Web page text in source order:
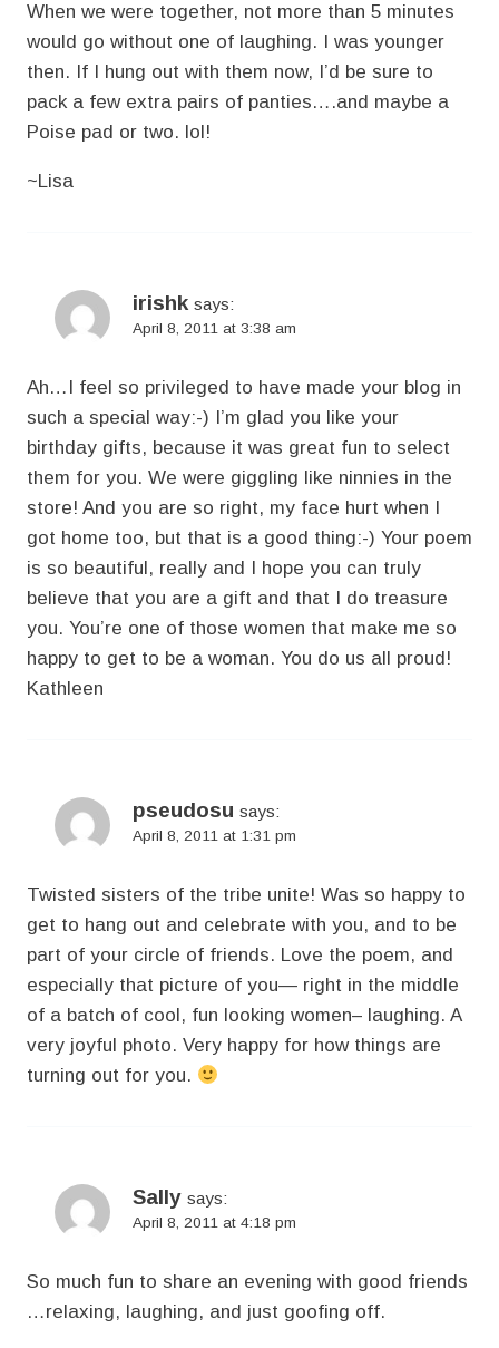
When we were together, not more than 5 minutes
would go without one of laughing. I was younger
then. If I hung out with them now, I’d be sure to
pack a few extra pairs of panties….and maybe a
Poise pad or two. lol!
~Lisa
irishk says:
April 8, 2011 at 3:38 am
Ah…I feel so privileged to have made your blog in
such a special way:-) I’m glad you like your
birthday gifts, because it was great fun to select
them for you. We were giggling like ninnies in the
store! And you are so right, my face hurt when I
got home too, but that is a good thing:-) Your poem
is so beautiful, really and I hope you can truly
believe that you are a gift and that I do treasure
you. You’re one of those women that make me so
happy to get to be a woman. You do us all proud!
Kathleen
pseudosu says:
April 8, 2011 at 1:31 pm
Twisted sisters of the tribe unite! Was so happy to
get to hang out and celebrate with you, and to be
part of your circle of friends. Love the poem, and
especially that picture of you— right in the middle
of a batch of cool, fun looking women– laughing. A
very joyful photo. Very happy for how things are
turning out for you.
Sally says:
April 8, 2011 at 4:18 pm
So much fun to share an evening with good friends
…relaxing, laughing, and just goofing off.